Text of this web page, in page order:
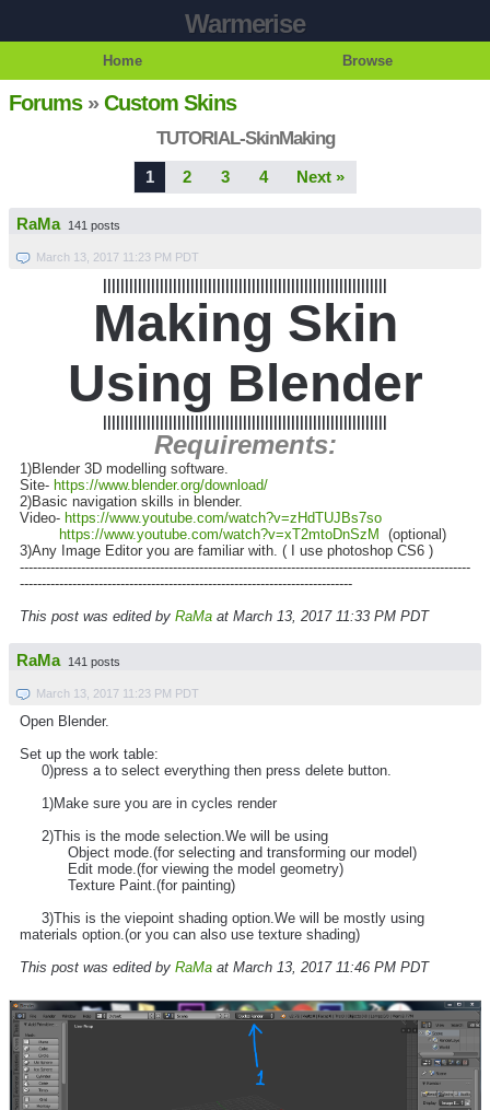
Warmerise
Home Browse
Forums»Custom Skins
TUTORIAL-SkinMaking
1 2 3 4 Next »
RaMa 141 posts
March 13, 2017 11:23 PM PDT
Making Skin
Using Blender
Requirements:
1)Blender 3D modelling software.
Site- https://www.blender.org/download/
2)Basic navigation skills in blender.
Video- https://www.youtube.com/watch?v=zHdTUJBs7so
https://www.youtube.com/watch?v=xT2mtoDnSzM
(optional)
3)Any Image Editor you are familiar with. ( I use photoshop CS6 )
-------------------------------------------------------------------------------------------------------
----------------------------------------------------------------------------
This post was edited by RaMa at March 13, 2017 11:33 PM PDT
RaMa 141 posts
March 13, 2017 11:23 PM PDT
Open Blender.
Set up the work table:
0)press a to select everything then press delete button.
1)Make sure you are in cycles render
2)This is the mode selection.We will be using
Object mode.(for selecting and transforming our model)
Edit mode.(for viewing the model geometry)
Texture Paint.(for painting)
3)This is the viepoint shading option.We will be mostly using
materials option.(or you can also use texture shading)
This post was edited by RaMa at March 13, 2017 11:46 PM PDT